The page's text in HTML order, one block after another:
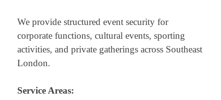
We provide structured event security for
corporate functions, cultural events, sporting
activities, and private gatherings across Southeast
London.
Service Areas: